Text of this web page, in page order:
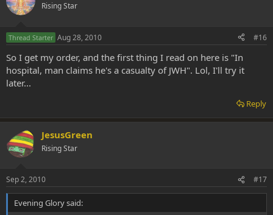
Rising Star
Thread Starter Aug 28, 2010 #16
So I get my order, and the first thing I read on here is "In
hospital, man claims he's a casualty of JWH". Lol, I'll try it
later...
Reply
JesusGreen
Rising Star
Sep 2, 2010 #17
Evening Glory said: